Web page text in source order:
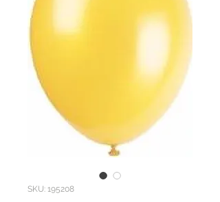
SKU: 195208